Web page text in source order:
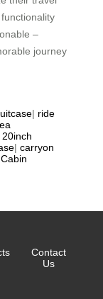
–
journey
| ride
20inch
| carryon
Cabin
Contact
Us